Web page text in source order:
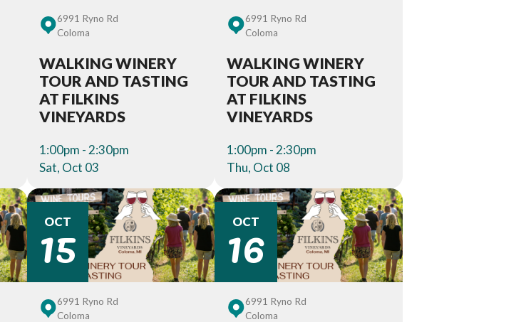
6991 Ryno Rd
Coloma
WALKING WINERY
TOUR AND TASTING
AT FILKINS
VINEYARDS
1:00pm - 2:30pm
Sat, Oct 03
6991 Ryno Rd
Coloma
WALKING WINERY
TOUR AND TASTING
AT FILKINS
VINEYARDS
1:00pm - 2:30pm
Thu, Oct 08
OCT
15
6991 Ryno Rd
Coloma
OCT
16
6991 Ryno Rd
Coloma